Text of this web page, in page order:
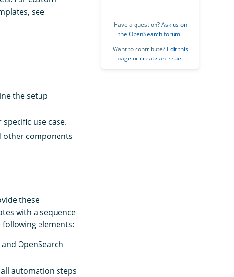
see
the setup
use case.
other components
these
with a sequence
elements:
OpenSearch
automation steps
Have a question?Ask us on
the OpenSearch forum.
Want to contribute? Edit this
page orcreate an issue.